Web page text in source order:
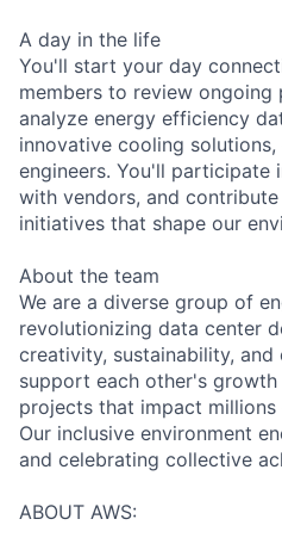
A day in the life
You'll start your day
members to review ongoing
analyze energy efficiency
innovative cooling
engineers. You'll participate
with vendors, and
initiatives that shape our
About the team
We are a diverse group of
revolutionizing data center
creativity, sustainability, and
support each other's
projects that impact
Our inclusive environment
and celebrating collective
ABOUT AWS: